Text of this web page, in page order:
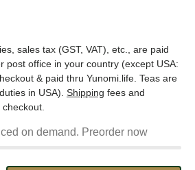
sales tax (GST, VAT), etc., are paid
post office in your country (except USA:
& paid thru Yunomi.life. Teas are
in USA). Shipping fees and
on demand. Preorder now